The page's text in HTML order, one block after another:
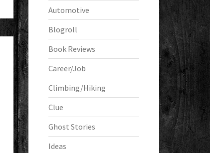
Automotive
Blogroll
Book Reviews
Career/Job
Climbing/Hiking
Clue
Ghost Stories
Ideas